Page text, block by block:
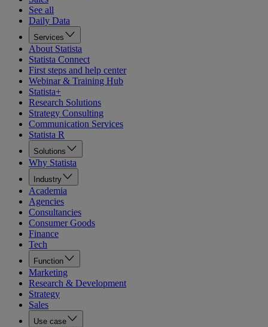
See all
Daily Data
Services
About Statista
Statista Connect
First steps and help center
Webinar & Training Hub
Statista+
Research Solutions
Strategy Consulting
Communication Services
Statista R
Solutions
Why Statista
Industry
Academia
Agencies
Consultancies
Consumer Goods
Finance
Tech
Function
Marketing
Research & Development
Strategy
Sales
Use case